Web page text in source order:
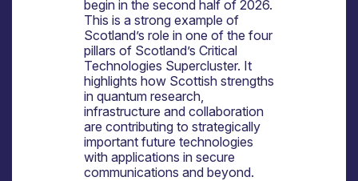
begin in the second half of 2026.
This is a strong example of
Scotland’s role in one of the four
pillars of Scotland’s Critical
Technologies Supercluster. It
highlights how Scottish strengths
in quantum research,
infrastructure and collaboration
are contributing to strategically
important future technologies
with applications in secure
communications and beyond.